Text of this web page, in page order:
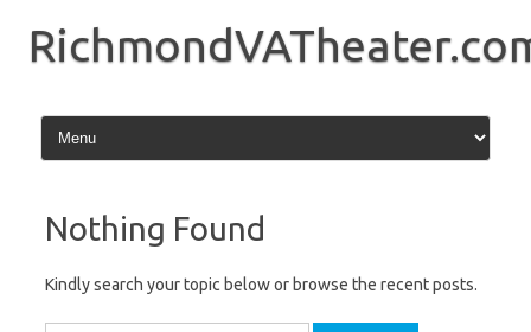
content
Nothing Found
Kindly search your topic below or browse the recent posts.